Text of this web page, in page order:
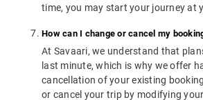
time, you may start your journey at
How can I change or cancel my
At Savaari, we understand that
last minute, which is why we offer
cancellation of your existing
or cancel your trip by modifying